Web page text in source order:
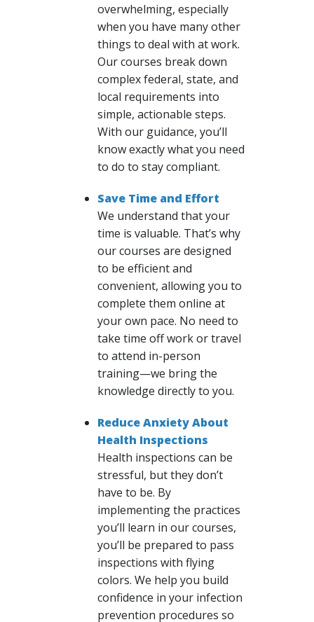
overwhelming, especially
when you have many other
things to deal with at work.
Our courses break down
complex federal, state, and
local requirements into
simple, actionable steps.
With our guidance, you’ll
know exactly what you need
to do to stay compliant.
Save Time and Effort
We understand that your
time is valuable. That’s why
our courses are designed
to be efficient and
convenient, allowing you to
complete them online at
your own pace. No need to
take time off work or travel
to attend in-person
training—we bring the
knowledge directly to you.
Reduce Anxiety About
Health Inspections
Health inspections can be
stressful, but they don’t
have to be. By
implementing the practices
you’ll learn in our courses,
you’ll be prepared to pass
inspections with flying
colors. We help you build
confidence in your infection
prevention procedures so